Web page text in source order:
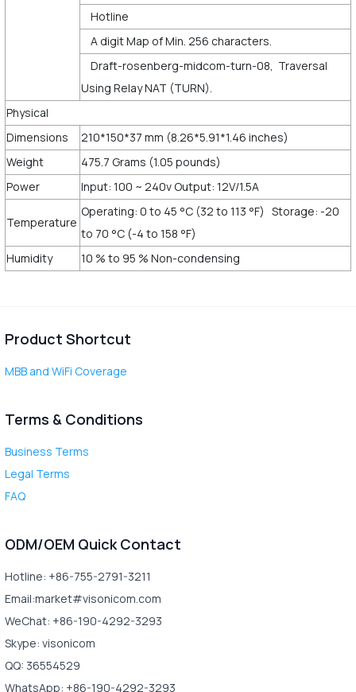
Hotline
A digit Map of Min. 256 characters.
Draft-rosenberg-midcom-turn-08, Traversal
Using Relay NAT (TURN).
Physical
Dimensions
210*150*37 mm (8.26*5.91*1.46 inches)
Weight
475.7 Grams (1.05 pounds)
Power
Input: 100 ~ 240v Output: 12V/1.5A
Temperature
Operating: 0 to 45 °C (32 to 113 °F) Storage: -20
to 70 °C (-4 to 158 °F)
Humidity
10 % to 95 % Non-condensing
Product Shortcut
MBB and WiFi Coverage
Terms & Conditions
Business Terms
Legal Terms
FAQ
ODM/OEM Quick Contact
Hotline: +86-755-2791-3211
Email:market#visonicom.com
WeChat: +86-190-4292-3293
Skype: visonicom
QQ: 36554529
WhatsApp: +86-190-4292-3293